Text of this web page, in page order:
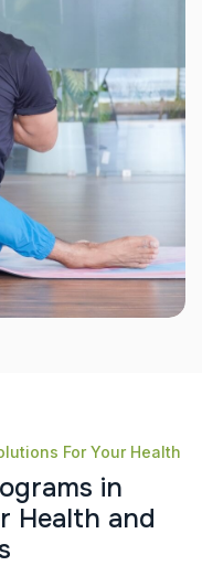
For Your Health
ograms in
r Health and